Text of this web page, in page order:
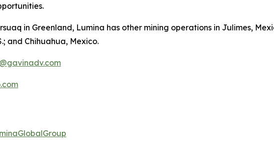
in Greenland, Lumina has other mining operations in Julimes,
and Chihuahua, Mexico.